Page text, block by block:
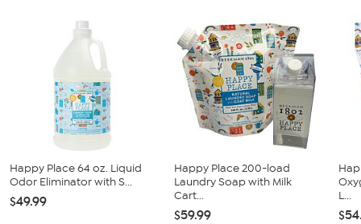
Happy Place 64 oz. Liquid
Odor Eliminator with S...
$49.99
Happy Place 200-load
Laundry Soap with Milk
Cart...
$59.99
L...